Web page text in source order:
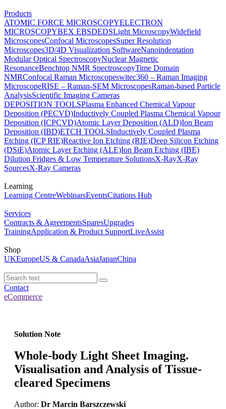
Products
ATOMIC FORCE MICROSCOPYELECTRON
MICROSCOPYBEX EBSDEDSLight MicroscopyWidefield
MicroscopesConfocal MicroscopesSuper Resolution
Microscopes3D/4D Visualization SoftwareNanoindentation
Modular Optical SpectroscopyNuclear Magnetic
ResonanceBenchtop NMR SpectroscopyTime Domain
NMRConfocal Raman Microscopeswitec360 – Raman Imaging
MicroscopeRISE – Raman-SEM MicroscopesRaman-based Particle
AnalysisScientific Imaging Cameras
DEPOSITION TOOLSPlasma Enhanced Chemical Vapour
Deposition (PECVD)Inductively Coupled Plasma Chemical Vapour
Deposition (ICPCVD)Atomic Layer Deposition (ALD)Ion Beam
Deposition (IBD)ETCH TOOLSInductively Coupled Plasma
Etching (ICP RIE)Reactive Ion Etching (RIE)Deep Silicon Etching
(DSiE)Atomic Layer Etching (ALE)Ion Beam Etching (IBE)
Dilution Fridges & Low Temperature SolutionsX-RayX-Ray
SourcesX-Ray Cameras
Learning
Learning CentreWebinarsEventsCitations Hub
Services
Contracts & AgreementsSparesUpgrades
TrainingApplication & Product SupportLiveAssist
Shop
UKEuropeUS & CanadaAsiaJapanChina
Contact
eCommerce
Solution Note
Whole-body Light Sheet Imaging.
Visualisation and Analysis of Tissue-
cleared Specimens
Author: Dr Marcin Barszczewski